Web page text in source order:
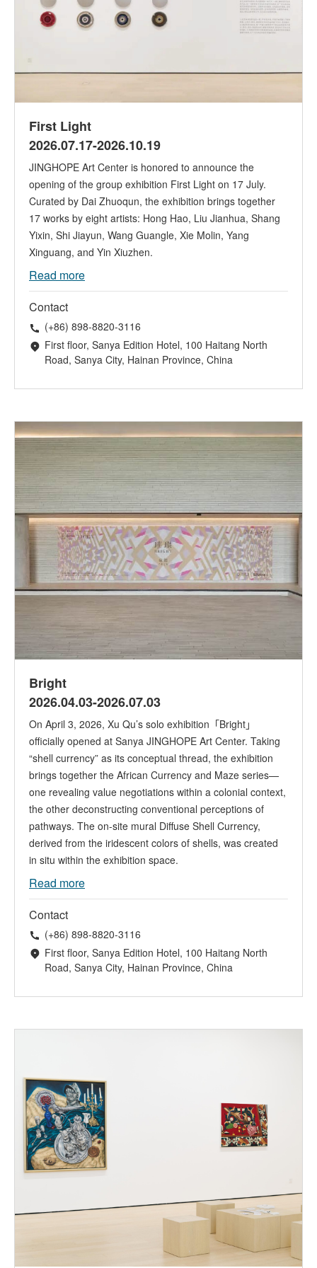
First Light
2026.07.17-2026.10.19
JINGHOPE Art Center is honored to announce the
opening of the group exhibition First Light on 17 July.
Curated by Dai Zhuoqun, the exhibition brings together
17 works by eight artists: Hong Hao, Liu Jianhua, Shang
Yixin, Shi Jiayun, Wang Guangle, Xie Molin, Yang
Xinguang, and Yin Xiuzhen.
Read more
Contact
(+86) 898-8820-3116
First floor, Sanya Edition Hotel, 100 Haitang North
Road, Sanya City, Hainan Province, China
Bright
2026.04.03-2026.07.03
On April 3, 2026, Xu Qu’s solo exhibition「Bright」
officially opened at Sanya JINGHOPE Art Center. Taking
“shell currency” as its conceptual thread, the exhibition
brings together the African Currency and Maze series—
one revealing value negotiations within a colonial context,
the other deconstructing conventional perceptions of
pathways. The on-site mural Diffuse Shell Currency,
derived from the iridescent colors of shells, was created
in situ within the exhibition space.
Read more
Contact
(+86) 898-8820-3116
First floor, Sanya Edition Hotel, 100 Haitang North
Road, Sanya City, Hainan Province, China